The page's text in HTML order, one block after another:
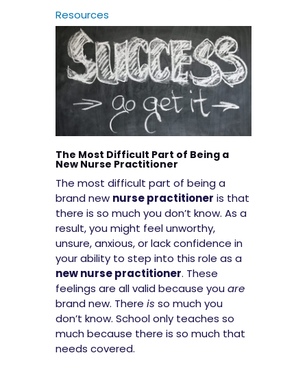
Resources
The Most Difficult Part of Being a
New Nurse Practitioner
The most difficult part of being a
brand new nurse practitioner is that
there is so much you don’t know. As a
result, you might feel unworthy,
unsure, anxious, or lack confidence in
your ability to step into this role as a
new nurse practitioner. These
feelings are all valid because you are
brand new. There is so much you
don’t know. School only teaches so
much because there is so much that
needs covered.